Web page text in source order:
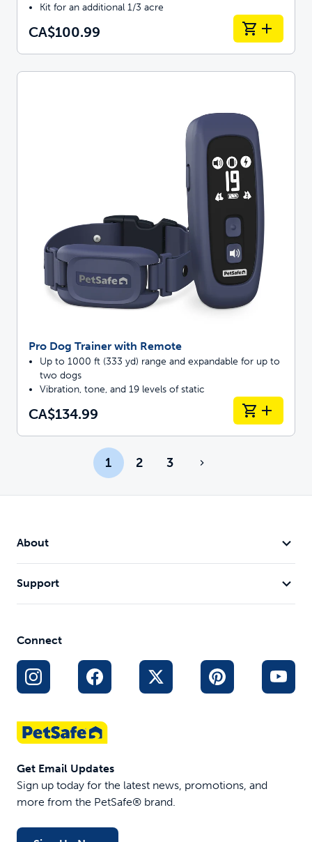
Kit for an additional 1/3 acre
CA$100.99
Pro Dog Trainer with Remote
Up to 1000 ft (333 yd) range and expandable for up to
two dogs
Vibration, tone, and 19 levels of static
CA$134.99
1 2 3
About
Support
Connect
Get Email Updates
Sign up today for the latest news, promotions, and
more from the PetSafe® brand.